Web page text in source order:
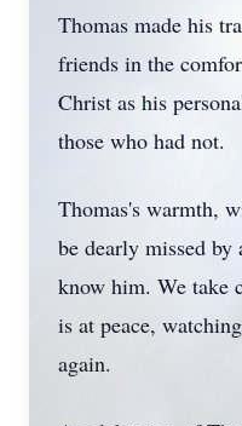
Thomas made his
friends in the
Christ as his
those who had not.
Thomas's warmth,
be dearly missed
know him. We take
is at peace,
again.